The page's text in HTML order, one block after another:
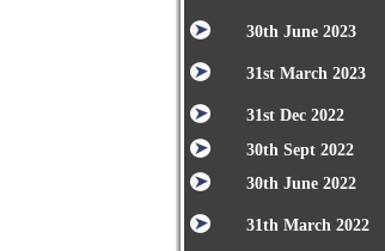
30th June 2023
31st March 2023
31st Dec 2022
30th Sept 2022
30th June 2022
31th March 2022